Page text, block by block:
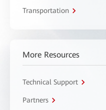
Transportation
More Resources
Technical Support
Partners